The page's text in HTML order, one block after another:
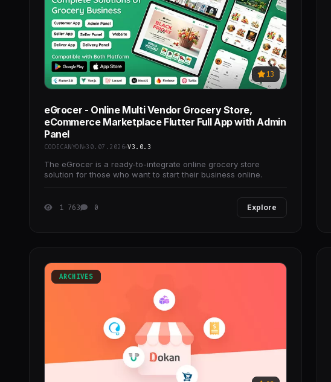
13
eGrocer - Online Multi Vendor Grocery Store,
eCommerce Marketplace Flutter Full App with Admin
Panel
CODECANYON 30.07.2026 V3.0.3
The eGrocer is a ready-to-integrate online grocery store
solution for those who want to start their business online.
1 763 0 Explore
ARCHIVES